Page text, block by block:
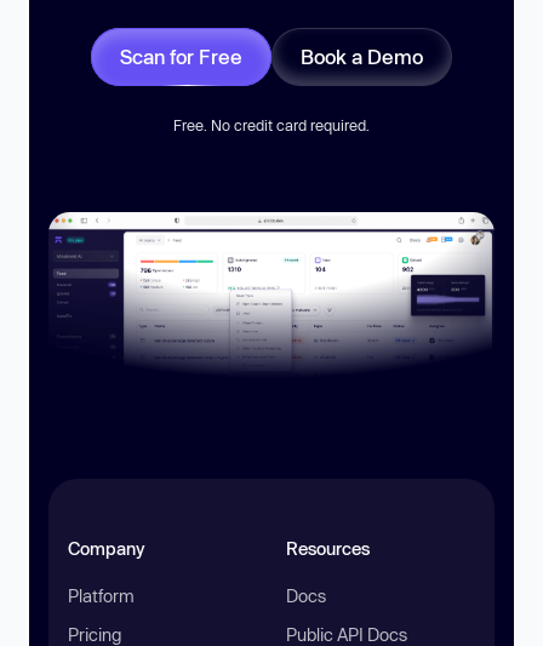
Scan for Free Book a Demo
Free. No credit card required.
Company
Platform
Pricing
Resources
Docs
Public API Docs